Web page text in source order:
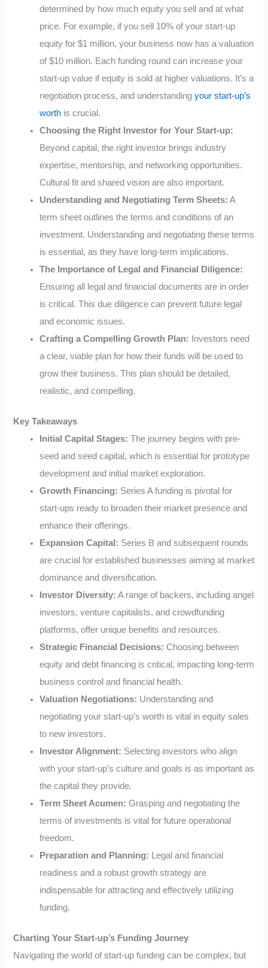
determined by how much equity you sell and at what
price. For example, if you sell 10% of your start-up
equity for $1 million, your business now has a valuation
of $10 million. Each funding round can increase your
start-up value if equity is sold at higher valuations. It’s a
negotiation process, and understandingyour start-up’s
worth is crucial.
Choosing the Right Investor for Your Start-up:
Beyond capital, the right investor brings industry
expertise, mentorship, and networking opportunities.
Cultural fit and shared vision are also important.
Understanding and Negotiating Term Sheets: A
term sheet outlines the terms and conditions of an
investment. Understanding and negotiating these terms
is essential, as they have long-term implications.
The Importance of Legal and Financial Diligence:
Ensuring all legal and financial documents are in order
is critical. This due diligence can prevent future legal
and economic issues.
Crafting a Compelling Growth Plan: Investors need
a clear, viable plan for how their funds will be used to
grow their business. This plan should be detailed,
realistic, and compelling.
Key Takeaways
Initial Capital Stages: The journey begins with pre-
seed and seed capital, which is essential for prototype
development and initial market exploration.
Growth Financing: Series A funding is pivotal for
start-ups ready to broaden their market presence and
enhance their offerings.
Expansion Capital: Series B and subsequent rounds
are crucial for established businesses aiming at market
dominance and diversification.
Investor Diversity: A range of backers, including angel
investors, venture capitalists, and crowdfunding
platforms, offer unique benefits and resources.
Strategic Financial Decisions: Choosing between
equity and debt financing is critical, impacting long-term
business control and financial health.
Valuation Negotiations: Understanding and
negotiating your start-up’s worth is vital in equity sales
to new investors.
Investor Alignment: Selecting investors who align
with your start-up’s culture and goals is as important as
the capital they provide.
Term Sheet Acumen: Grasping and negotiating the
terms of investments is vital for future operational
freedom.
Preparation and Planning: Legal and financial
readiness and a robust growth strategy are
indispensable for attracting and effectively utilizing
funding.
Charting Your Start-up’s Funding Journey
Navigating the world of start-up funding can be complex, but